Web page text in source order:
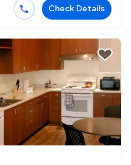
Check Details